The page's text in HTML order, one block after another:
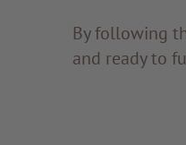
By following
and ready to